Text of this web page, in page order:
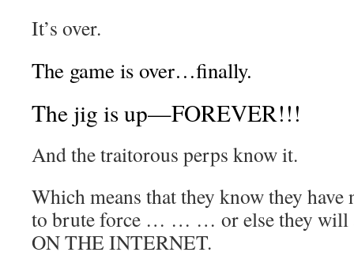
It’s over.
The game is over…finally.
The jig is up—FOREVER!!!
And the traitorous perps know it.
Which means that they know they
to brute force … … … or else they will
ON THE INTERNET.